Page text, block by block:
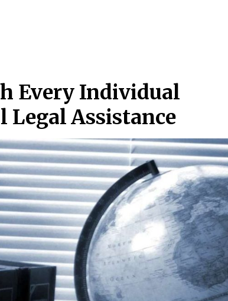
Every Individual
Legal Assistance